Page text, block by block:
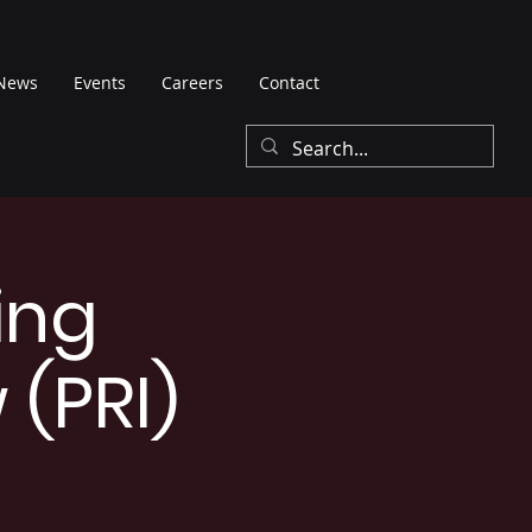
Events Careers Contact